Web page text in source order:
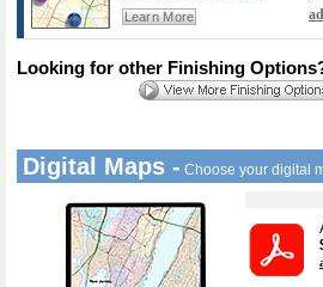
Learn More
Looking for other Finishing
Digital Maps - Choose your digital